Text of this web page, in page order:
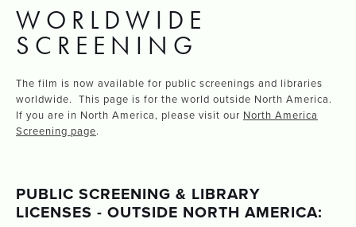
WORLDWIDE
SCREENING
The film is now available for public screenings and libraries
worldwide. This page is for the world outside North America.
If you are in North America, please visit our North America
Screening page.
PUBLIC SCREENING & LIBRARY
LICENSES - OUTSIDE NORTH AMERICA: